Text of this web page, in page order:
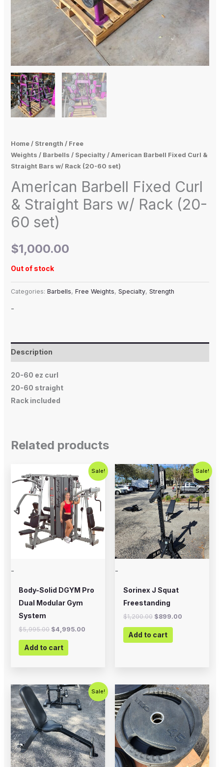
Home/ Strength / Free
Weights / Barbells / Specialty/ American Barbell Fixed Curl &
Straight Bars w/ Rack (20-60 set)
American Barbell Fixed Curl
& Straight Bars w/ Rack (20-
60 set)
$1,000.00
Out of stock
Categories: Barbells, Free Weights, Specialty, Strength
-
Description
20-60 ez curl
20-60 straight
Rack included
Related products
Sale!
-
Body-Solid DGYM Pro
Dual Modular Gym
System
$5,995.00
price
was:
$5,995.00.
$4,995.00
Current
price
$4,995.00.
Add to cart
Sale!
-
Sorinex J Squat
Freestanding
$1,200.00
Original
price
was:
$1,200.00.
$899.00
Current
price
is:
$899.00.
Add to cart
Sale!
Original
price
was:
$250.00.
Current
price
is:
$200.00.